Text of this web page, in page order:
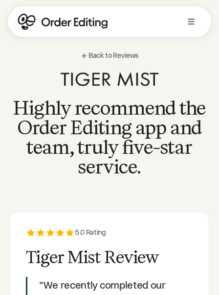
Back to Reviews
Highly recommend the
Order Editing app and
team, truly five-star
service.
5.0 Rating
Tiger Mist Review
"We recently completed our